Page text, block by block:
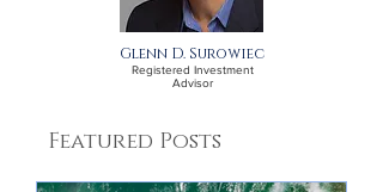
A September Update
for Clients
Glenn D. Surowiec
Registered Investment
Advisor
Featured Posts